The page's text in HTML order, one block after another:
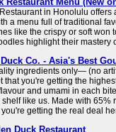
in Honolulu offers
a menu full of traditional
like the crispy or soft won
highlight their mastery
Co. - Asia's Best
ingredients only— (no
that you're getting the
and umami in each
like us. Made with 65%
getting the real deal
Duck Restaurant